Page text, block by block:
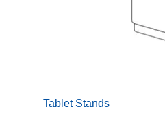
Tablet Stands